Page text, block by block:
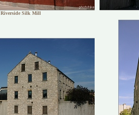
Riverside Silk Mill